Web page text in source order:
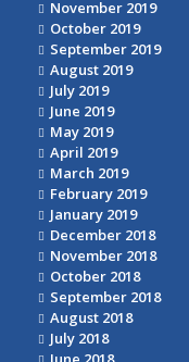
November 2019
October 2019
September 2019
August 2019
July 2019
June 2019
May 2019
April 2019
March 2019
February 2019
January 2019
December 2018
November 2018
October 2018
September 2018
August 2018
July 2018